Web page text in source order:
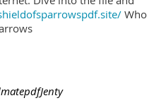
Who